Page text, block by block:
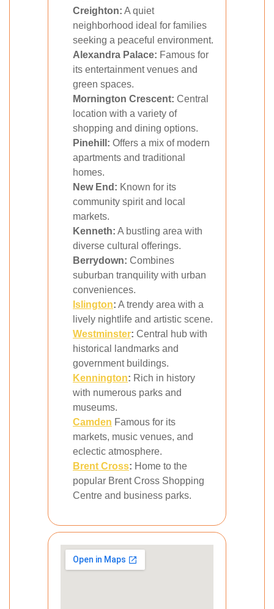
Creighton: A quiet
neighborhood ideal for families
seeking a peaceful environment.
Alexandra Palace: Famous for
its entertainment venues and
green spaces.
Mornington Crescent: Central
location with a variety of
shopping and dining options.
Pinehill: Offers a mix of modern
apartments and traditional
homes.
New End: Known for its
community spirit and local
markets.
Kenneth: A bustling area with
diverse cultural offerings.
Berrydown: Combines
suburban tranquility with urban
conveniences.
Islington: A trendy area with a
lively nightlife and artistic scene.
Westminster: Central hub with
historical landmarks and
government buildings.
Kennington: Rich in history
with numerous parks and
museums.
Camden Famous for its
markets, music venues, and
eclectic atmosphere.
Brent Cross: Home to the
popular Brent Cross Shopping
Centre and business parks.